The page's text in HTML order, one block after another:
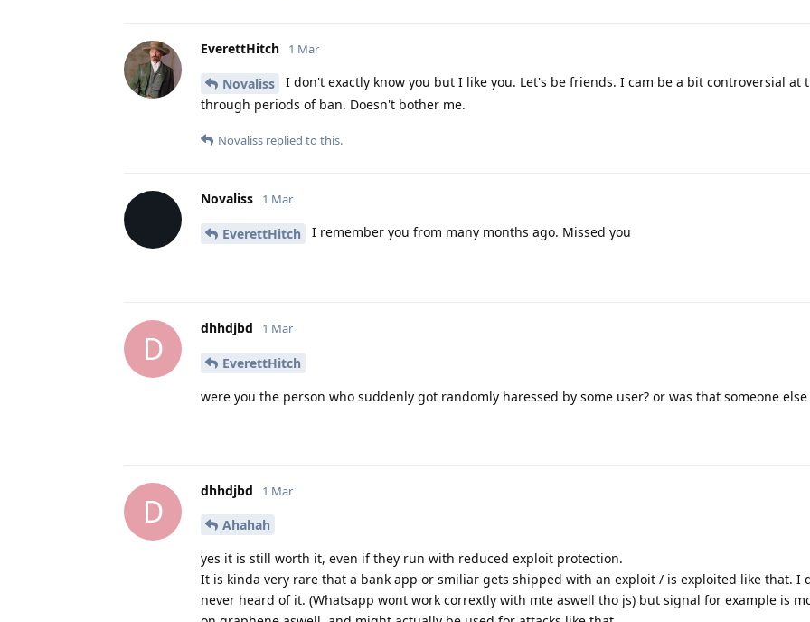
EverettHitch 1 Mar
Novaliss
I don't exactly know you but I like you. Let's be friends. I cam be a bit controversial at
through periods of ban. Doesn't bother me.
Novaliss replied to this.
Novaliss 1 Mar
EverettHitch I remember you from many months ago. Missed you
D
dhhdjbd 1 Mar
EverettHitch
were you the person who suddenly got randomly haressed by some user? or was that someone else
D
dhhdjbd 1 Mar
Ahahah
yes it is still worth it, even if they run with reduced exploit protection.
It is kinda very rare that a bank app or smiliar gets shipped with an exploit / is exploited like that. I
never heard of it. (Whatsapp wont work corrextly with mte aswell tho js) but signal for example is